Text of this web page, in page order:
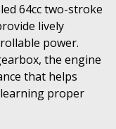
64cc two-stroke
lively
power.
the engine
that helps
proper